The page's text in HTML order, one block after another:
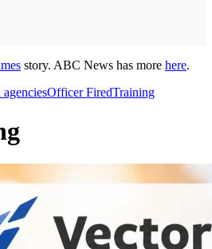
story. ABC News has more here.
Officer FiredTraining